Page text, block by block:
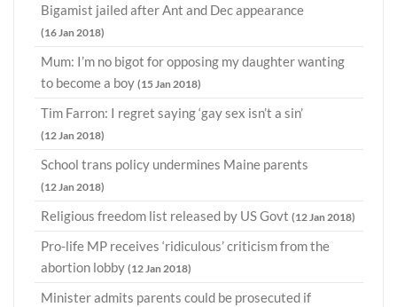
Bigamist jailed after Ant and Dec appearance
(16 Jan 2018)
Mum: I’m no bigot for opposing my daughter wanting
to become a boy (15 Jan 2018)
Tim Farron: I regret saying ‘gay sex isn’t a sin’
(12 Jan 2018)
School trans policy undermines Maine parents
(12 Jan 2018)
Religious freedom list released by US Govt (12 Jan 2018)
Pro-life MP receives ‘ridiculous’ criticism from the
abortion lobby (12 Jan 2018)
Minister admits parents could be prosecuted if